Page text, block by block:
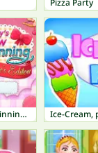
Pizza Party
Delicious Emilys New Beginning Valentines Edition Ice-Cream,